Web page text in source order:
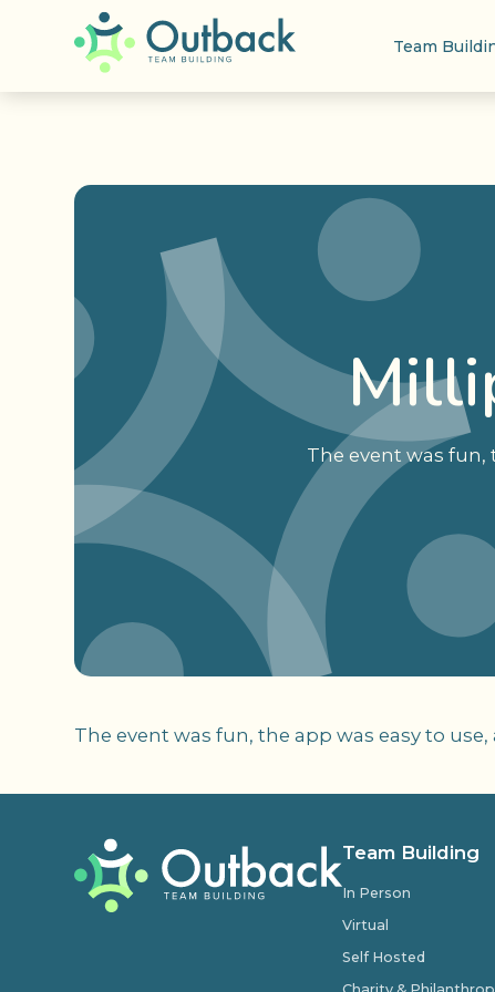
Team
The event was
The event was fun, the app was easy to
Team Building
In Person
Virtual
Self Hosted